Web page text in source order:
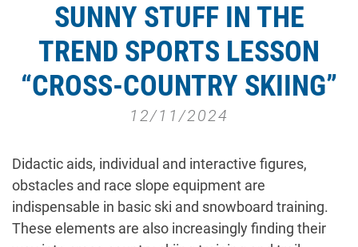
SUNNY STUFF IN THE
TREND SPORTS LESSON
“CROSS-COUNTRY SKIING”
12/11/2024
Didactic aids, individual and interactive figures,
obstacles and race slope equipment are
indispensable in basic ski and snowboard training.
These elements are also increasingly finding their